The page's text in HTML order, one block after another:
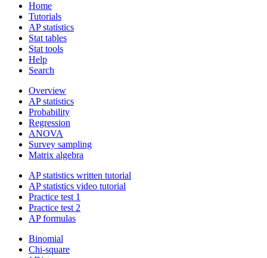
Home
Tutorials
AP statistics
Stat tables
Stat tools
Help
Search
Overview
AP statistics
Probability
Regression
ANOVA
Survey sampling
Matrix algebra
AP statistics written tutorial
AP statistics video tutorial
Practice test 1
Practice test 2
AP formulas
Binomial
Chi-square